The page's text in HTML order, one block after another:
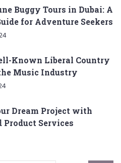
Buggy Tours in Dubai: A
for Adventure Seekers
Known Liberal Country
Music Industry
Dream Project with
Product Services